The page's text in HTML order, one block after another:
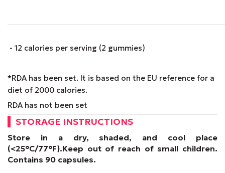
- 12 calories per serving (2 gummies)
*RDA has been set. It is based on the EU reference for a
diet of 2000 calories.
RDA has not been set
STORAGE INSTRUCTIONS
Store in a dry, shaded, and cool place
(<25°C/77°F).Keep out of reach of small children.
Contains 90 capsules.